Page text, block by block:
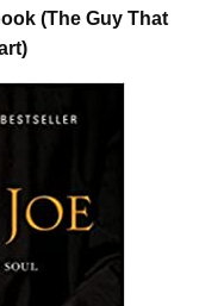
(The Guy That